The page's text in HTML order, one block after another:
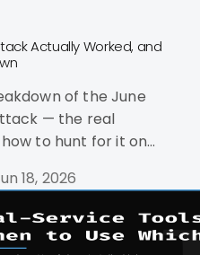
Actually Worked, and
of the June
— the real
how to hunt for it on
18, 2026